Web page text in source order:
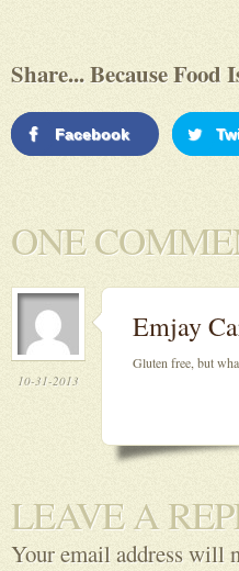
Share... Because Food
Facebook
ONE
10-31-2013
Emjay
Gluten free, but
LEAVE A
Your email address will